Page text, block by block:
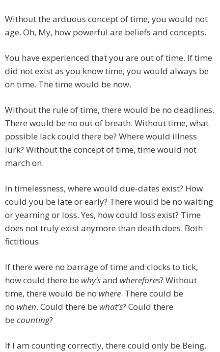
Without the arduous concept of time, you would not
age. Oh, My, how powerful are beliefs and concepts.
You have experienced that you are out of time. If time
did not exist as you know time, you would always be
on time. The time would be now.
Without the rule of time, there would be no deadlines.
There would be no out of breath. Without time, what
possible lack could there be? Where would illness
lurk? Without the concept of time, time would not
march on.
In timelessness, where would due-dates exist? How
could you be late or early? There would be no waiting
or yearning or loss. Yes, how could loss exist? Time
does not truly exist anymore than death does. Both
fictitious.
If there were no barrage of time and clocks to tick,
how could there be why’sand wherefores? Without
time, there would be no where. There could be
no when. Could there be what’s? Could there
be counting?
If I am counting correctly, there could only be Being.